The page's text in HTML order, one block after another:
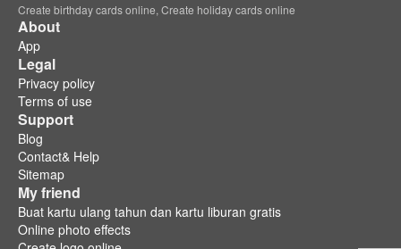
Create birthday cards online, Create holiday cards online
About
App
Legal
Privacy policy
Terms of use
Support
Blog
Contact& Help
Sitemap
My friend
Buat kartu ulang tahun dan kartu liburan gratis
Online photo effects